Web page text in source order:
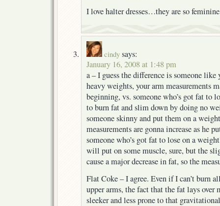
I love halter dresses…they are so
cindy says:
January 16, 2008 at 1:48 pm
a – I guess the difference is someone
heavy weights, your arm measurements
beginning, vs. someone who’s got fat to
to burn fat and slim down by doing no
someone skinny and put them on a
measurements are gonna increase as he
someone who’s got fat to lose on a
will put on some muscle, sure, but the
cause a major decrease in fat, so the
Flat Coke – I agree. Even if I can’t burn
upper arms, the fact that the fat lays over
sleeker and less prone to that